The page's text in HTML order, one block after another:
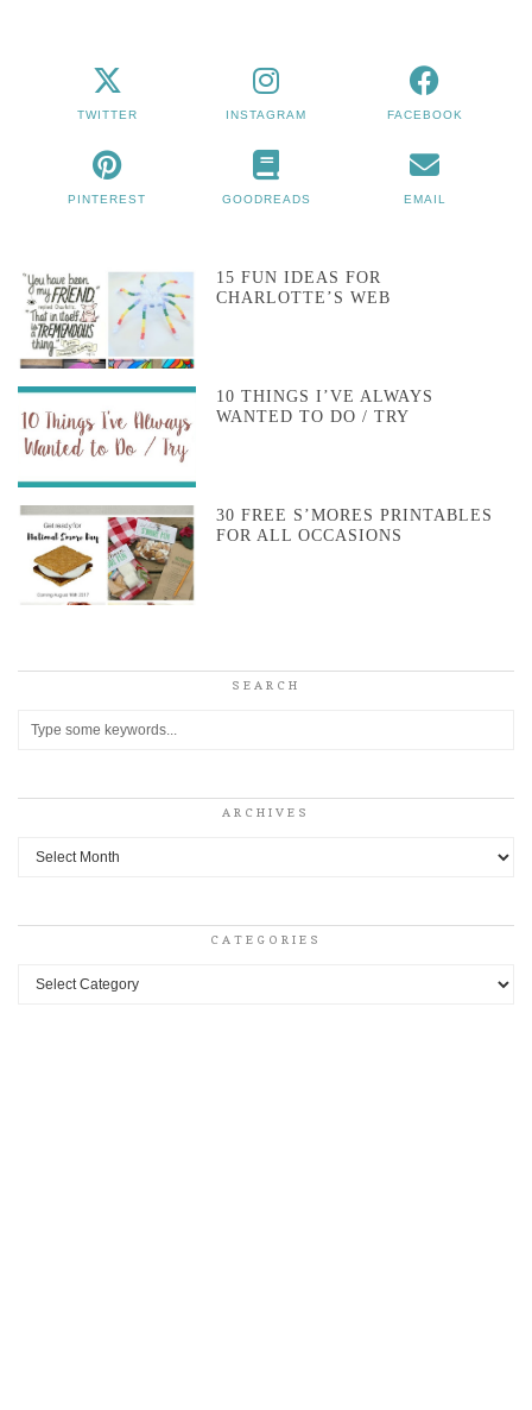
TWITTER INSTAGRAM FACEBOOK
PINTEREST GOODREADS EMAIL
15 FUN IDEAS FOR
CHARLOTTE’S WEB
10 THINGS I’VE ALWAYS
WANTED TO DO / TRY
30 FREE S’MORES PRINTABLES
FOR ALL OCCASIONS
SEARCH
ARCHIVES
Archives
CATEGORIES
Categories